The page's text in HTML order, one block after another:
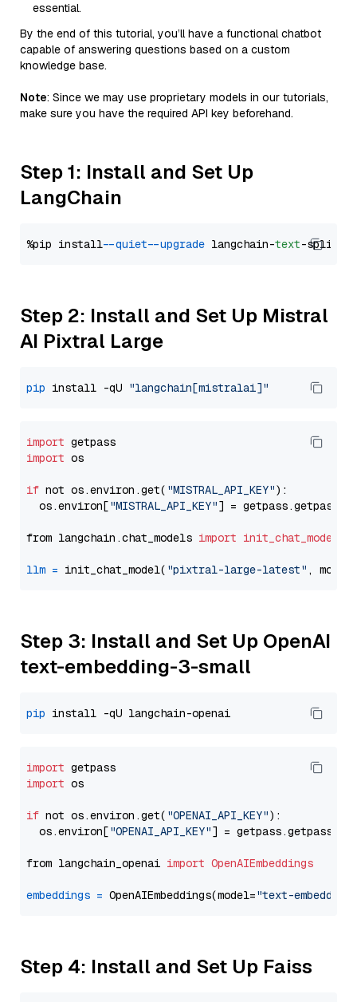
essential.
By the end of this tutorial, you’ll have a functional chatbot
capable of answering questions based on a custom
knowledge base.
Note: Since we may use proprietary models in our tutorials,
make sure you have the required API key beforehand.
Step 1: Install and Set Up
LangChain
%pip install --quiet --upgrade langchain-text
Step 2: Install and Set Up Mistral
AI Pixtral Large
pip install -qU "langchain[mistralai]"
import
import os
if not os.environ.get( "MISTRAL_API_KEY"):
  os.environ[
"MISTRAL_API_KEY"] = getpass.getpass(
from langchain.chat_models import init_chat_model
llm = init_chat_model( "pixtral-large-latest" ,
Step 3: Install and Set Up OpenAI
text-embedding-3-small
pip
import
import os
if not os.environ.get( "OPENAI_API_KEY"):
  os.environ[
"OPENAI_API_KEY"] = getpass.getpass(
from langchain_openai import OpenAIEmbeddings
embeddings = OpenAIEmbeddings(model="text-
Step 4: Install and Set Up Faiss